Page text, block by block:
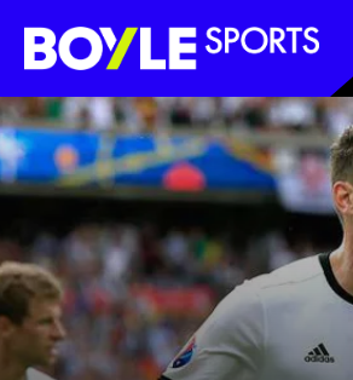
Boyle Sports Horizontal